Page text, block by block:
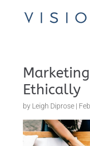
Ethically
by Leigh Diprose|